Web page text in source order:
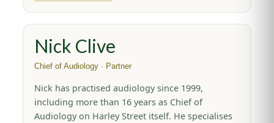
Nick Clive
Chief of Audiology · Partner
Nick has practised audiology since 1999,
including more than 16 years as Chief of
Audiology on Harley Street itself. He specialises